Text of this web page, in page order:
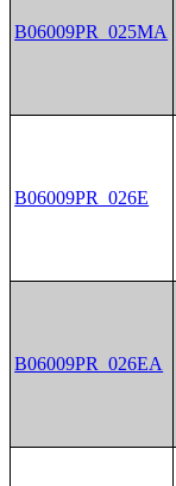
B06009PR_025MA
B06009PR_026E
B06009PR_026EA